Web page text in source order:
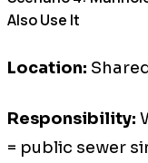
Also Use It
Location:
Responsibility:
= public sewer